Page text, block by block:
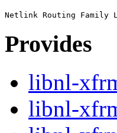
Provides
libnl-
libnl-